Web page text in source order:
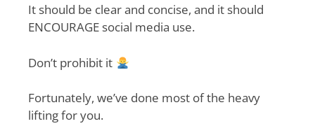
It should be clear and concise, and it should
ENCOURAGE social media use.
Don’t prohibit it
Fortunately, we’ve done most of the heavy
lifting for you.